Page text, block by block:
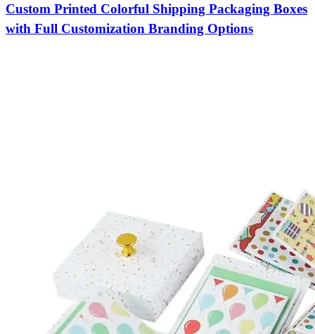
Custom Printed Colorful Shipping Packaging Boxes
with Full Customization Branding Options